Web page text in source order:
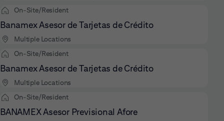
On-Site/Resident
Banamex Asesor de Tarjetas de Crédito
Multiple Locations
On-Site/Resident
Banamex Asesor de Tarjetas de Crédito
Multiple Locations
On-Site/Resident
BANAMEX Asesor Previsional Afore